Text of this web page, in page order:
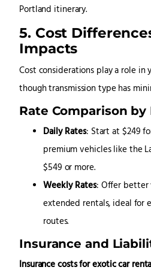
Portland itinerary.
5. Cost
Impacts
Cost considerations play a role in
though transmission type has
Rate Comparison
Daily Rates: Start at $249
premium vehicles like the
$549 or more.
Weekly Rates: Offer better
extended rentals, ideal for
routes.
Insurance and
Insurance costs for exotic car